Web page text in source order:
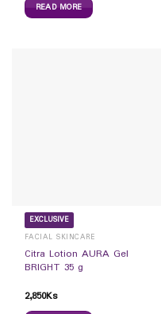
READ MORE
EXCLUSIVE
FACIAL SKINCARE
Citra Lotion AURA Gel
BRIGHT 35 g
2,850Ks